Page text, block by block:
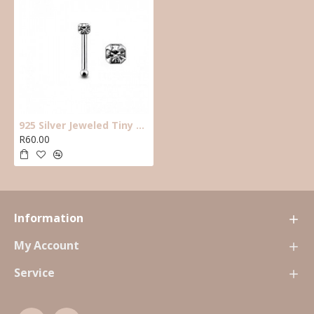
925 Silver Jeweled Tiny Gem clear Nose Stud/PIN. 6mm long ,straight with ball end.
R60.00
Information
My Account
Service